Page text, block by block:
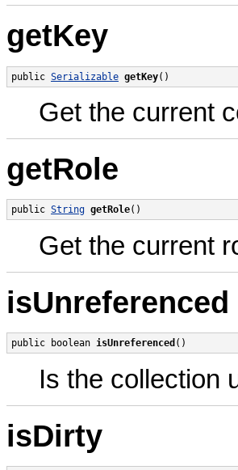
getKey
public Serializable getKey()
Get the current
getRole
public String getRole()
Get the current
isUnreferenced
public boolean isUnreferenced ()
Is the collection
isDirty